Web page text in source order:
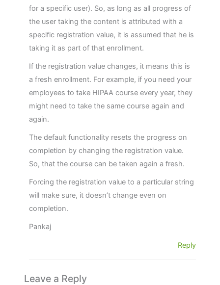
Manage Dashboard Widgets
Managers in LRS
GrassBlade LRS Settings
for a specific user). So, as long as all progress of
the user taking the content is attributed with a
specific registration value, it is assumed that he is
taking it as part of that enrollment.
If the registration value changes, it means this is
a fresh enrollment. For example, if you need your
employees to take HIPAA course every year, they
might need to take the same course again and
again.
The default functionality resets the progress on
completion by changing the registration value.
So, that the course can be taken again a fresh.
Forcing the registration value to a particular string
will make sure, it doesn’t change even on
completion.
Pankaj
Reply
Leave a Reply